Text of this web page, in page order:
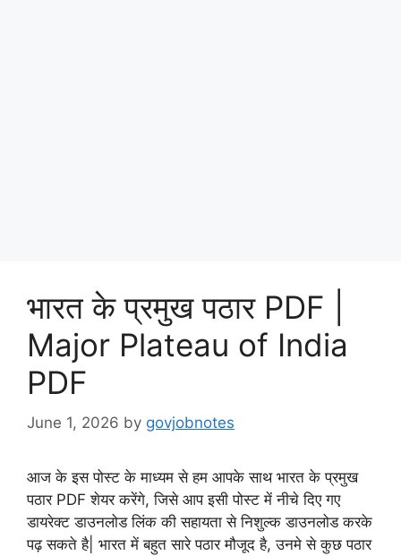
भारत के प्रमुख पठार PDF |
Major Plateau of India
PDF
June 1, 2026 by govjobnotes
आज के इस पोस्ट के माध्यम से हम आपके साथ भारत के प्रमुख
पठार PDF शेयर करेंगे, जिसे आप इसी पोस्ट में नीचे दिए गए
डायरेक्ट डाउनलोड लिंक की सहायता से निशुल्क डाउनलोड करके
पढ़ सकते है| भारत में बहुत सारे पठार मौजूद है, उनमे से कुछ पठार